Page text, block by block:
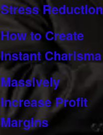
Stress Reduction
How to Create
Instant Charisma
Massively
Increase Profit
Margins